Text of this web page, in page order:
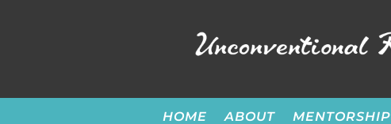
HOME ABOUT MENTORSHIP